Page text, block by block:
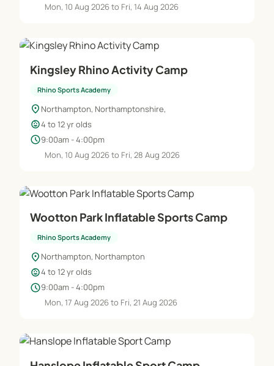
Mon, 10 Aug 2026 to Fri, 14 Aug 2026
Kingsley Rhino Activity Camp
Rhino Sports Academy
location_on Northampton, Northamptonshire,
child_care4 to 12 yr olds
schedule9:00am - 4:00pm
Mon, 10 Aug 2026 to Fri, 28 Aug 2026
Wootton Park Inflatable Sports Camp
Rhino Sports Academy
location_on Northampton, Northampton
child_care4 to 12 yr olds
schedule9:00am - 4:00pm
Mon, 17 Aug 2026 to Fri, 21 Aug 2026